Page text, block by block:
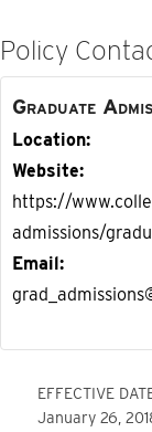
Policy
Graduate
Location
Website
https://
admissions/
Email
EFFECTIVE
January 26,